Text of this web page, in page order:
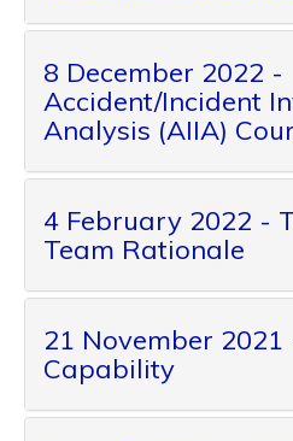
8 December 2022 -
Accident/Incident
Analysis (AIIA)
4 February 2022 -
Team Rationale
21 November
Capability